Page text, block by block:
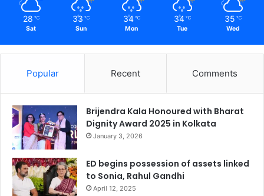
28 ℃
Sat
33 ℃
Sun
34 ℃
Mon
34 ℃
Tue
35 ℃
Wed
Popular Recent Comments
Brijendra Kala Honoured with Bharat
Dignity Award 2025 in Kolkata
January 3, 2026
ED begins possession of assets linked
to Sonia, Rahul Gandhi
April 12, 2025